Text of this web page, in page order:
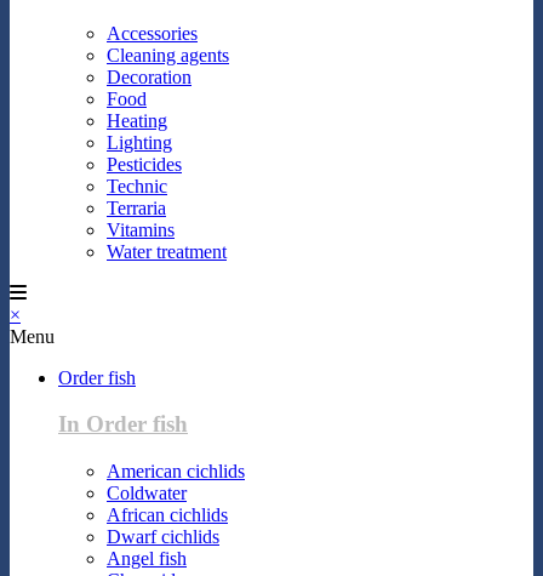
Accessories
Cleaning agents
Decoration
Food
Heating
Lighting
Pesticides
Technic
Terraria
Vitamins
Water treatment
×
Menu
Order fish
In Order fish
American cichlids
Coldwater
African cichlids
Dwarf cichlids
Angel fish